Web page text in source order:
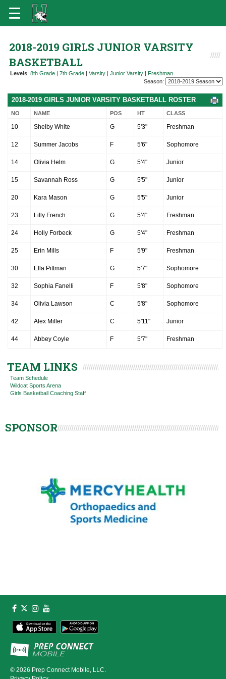
2018-2019 GIRLS JUNIOR VARSITY
BASKETBALL
Levels: 8th Grade | 7th Grade | Varsity | Junior Varsity | Freshman
Season:
2018-2019 GIRLS JUNIOR VARSITY BASKETBALL ROSTER
NO NAME POS HT CLASS
10 Shelby White G 5'3" Freshman
12 Summer Jacobs F 5'6" Sophomore
14 Olivia Helm G 5'4" Junior
15 Savannah Ross G 5'5" Junior
20 Kara Mason G 5'5" Junior
23 Lilly French G 5'4" Freshman
24 Holly Forbeck G 5'4" Freshman
25 Erin Mills F 5'9" Freshman
30 Ella Pittman G 5'7" Sophomore
32 Sophia Fanelli F 5'8" Sophomore
34 Olivia Lawson C 5'8" Sophomore
42 Alex Miller C 5'11" Junior
44 Abbey Coyle F 5'7" Freshman
TEAM LINKS
Team Schedule
Wildcat Sports Arena
Girls Basketball Coaching Staff
SPONSOR
© 2026 Prep Connect Mobile, LLC.